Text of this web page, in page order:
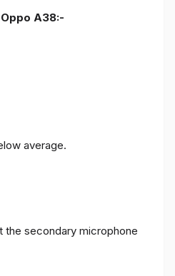
A38:-
average.
the secondary microphone